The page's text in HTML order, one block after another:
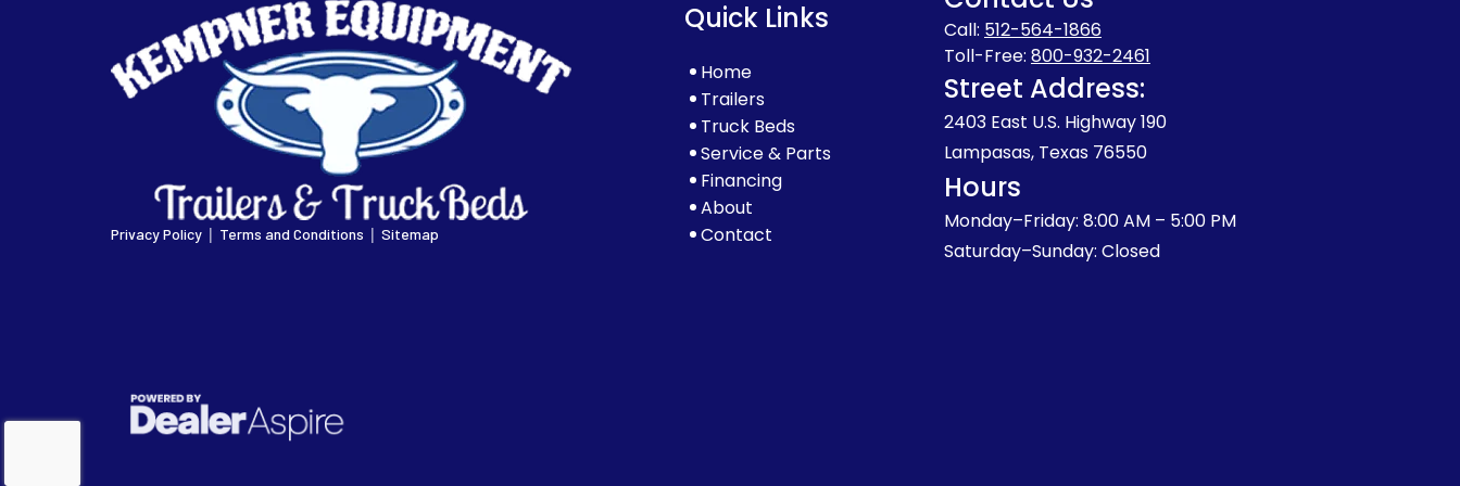
Privacy Policy | Terms and Conditions | Sitemap
Quick Links
Home
Trailers
Truck Beds
Service & Parts
Financing
About
Contact
Call: 512-564-1866
Toll-Free: 800-932-2461
Street Address:
2403 East U.S. Highway 190
Lampasas, Texas 76550
Hours
Monday–Friday: 8:00 AM – 5:00 PM
Saturday–Sunday: Closed